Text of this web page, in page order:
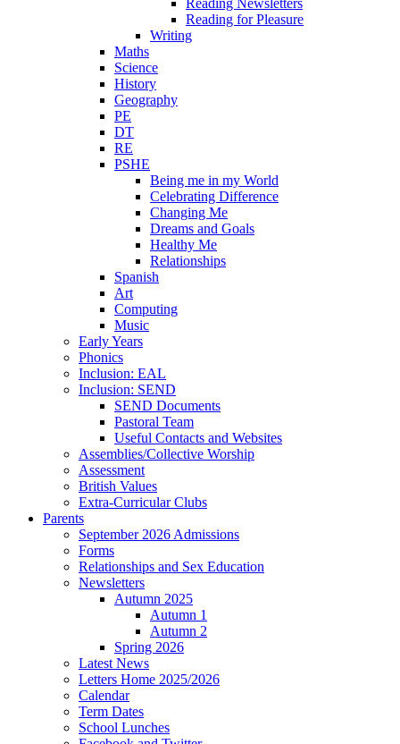
Reading Newsletters
Reading for Pleasure
Writing
Maths
Science
History
Geography
PE
DT
RE
PSHE
Being me in my World
Celebrating Difference
Changing Me
Dreams and Goals
Healthy Me
Relationships
Spanish
Art
Computing
Music
Early Years
Phonics
Inclusion: EAL
Inclusion: SEND
SEND Documents
Pastoral Team
Useful Contacts and Websites
Assemblies/Collective Worship
Assessment
British Values
Extra-Curricular Clubs
Parents
September 2026 Admissions
Forms
Relationships and Sex Education
Newsletters
Autumn 2025
Autumn 1
Autumn 2
Spring 2026
Latest News
Letters Home 2025/2026
Calendar
Term Dates
School Lunches